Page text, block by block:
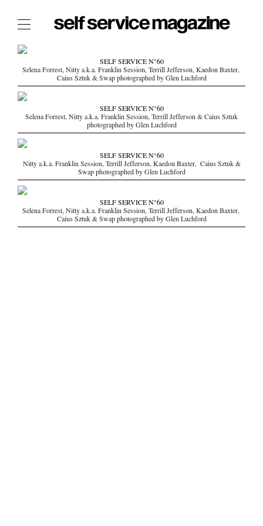
The Film Issue
The Index
The Shop
The Now
THE FASHION WEEK
THE DAILY OBSESSIONS
THE ESSENTIALS
THE STOCKISTS
LOGIN
SELF SERVICE N°60
Selena Forrest, Nitty a.k.a. Franklin Session, Terrill Jefferson, Kaedon Baxter,
Caius Sztuk & Swap photographed by Glen Luchford
SELF SERVICE N°60
Selena Forrest, Nitty a.k.a. Franklin Session, Terrill Jefferson & Caius Sztuk
photographed by Glen Luchford
SELF SERVICE N°60
Nitty a.k.a. Franklin Session, Terrill Jefferson, Kaedon Baxter, Caius Sztuk &
Swap photographed by Glen Luchford
SELF SERVICE N°60
Selena Forrest, Nitty a.k.a. Franklin Session, Terrill Jefferson, Kaedon Baxter,
Caius Sztuk & Swap photographed by Glen Luchford